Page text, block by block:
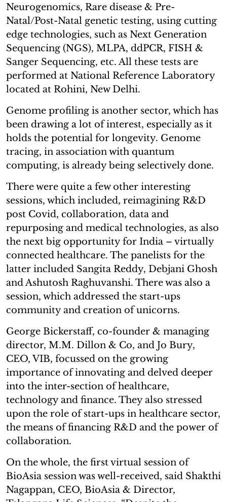
Neurogenomics, Rare disease & Pre-
Natal/Post-Natal genetic testing, using cutting
edge technologies, such as Next Generation
Sequencing (NGS), MLPA, ddPCR, FISH &
Sanger Sequencing, etc. All these tests are
performed at National Reference Laboratory
located at Rohini, New Delhi.
Genome profiling is another sector, which has
been drawing a lot of interest, especially as it
holds the potential for longevity. Genome
tracing, in association with quantum
computing, is already being selectively done.
There were quite a few other interesting
sessions, which included, reimagining R&D
post Covid, collaboration, data and
repurposing and medical technologies, as also
the next big opportunity for India – virtually
connected healthcare. The panelists for the
latter included Sangita Reddy, Debjani Ghosh
and Ashutosh Raghuvanshi. There was also a
session, which addressed the start-ups
community and creation of unicorns.
George Bickerstaff, co-founder & managing
director, M.M. Dillon & Co, and Jo Bury,
CEO, VIB, focussed on the growing
importance of innovating and delved deeper
into the inter-section of healthcare,
technology and finance. They also stressed
upon the role of start-ups in healthcare sector,
the means of financing R&D and the power of
collaboration.
On the whole, the first virtual session of
BioAsia session was well-received, said Shakthi
Nagappan, CEO, BioAsia & Director,